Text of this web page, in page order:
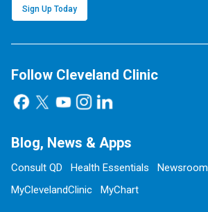
Sign Up Today
Follow Cleveland Clinic
Blog, News & Apps
Consult QD Health Essentials
Newsroom
MyClevelandClinic
MyChart